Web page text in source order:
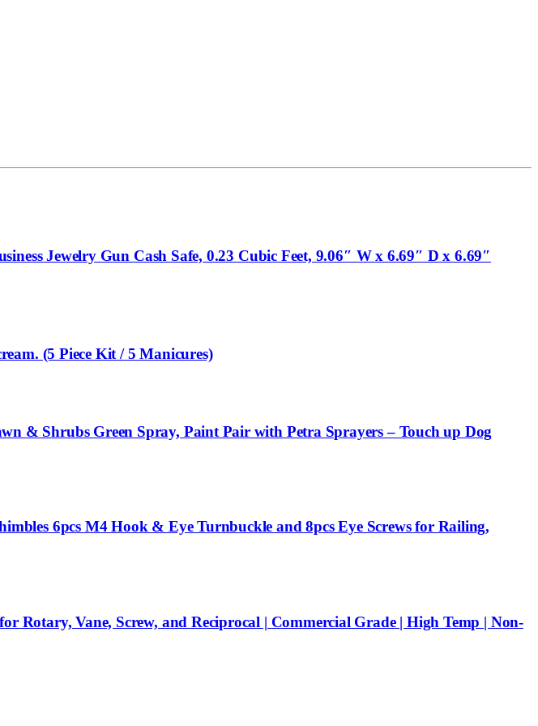
Jewelry Gun Cash Safe, 0.23 Cubic Feet, 9.06″ W x 6.69″ D x 6.69″
(5 Piece Kit / 5 Manicures)
& Shrubs Green Spray, Paint Pair with Petra Sprayers – Touch up Dog
6pcs M4 Hook & Eye Turnbuckle and 8pcs Eye Screws for Railing,
Vane, Screw, and Reciprocal | Commercial Grade | High Temp | Non-